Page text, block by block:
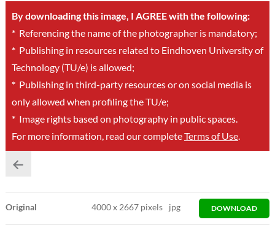
By downloading this image, I AGREE with the following:
*Referencing the name of the photographer is mandatory;
*Publishing in resources related to Eindhoven University of
Technology (TU/e) is allowed;
*Publishing in third-party resources or on social media is
only allowed when profiling the TU/e;
*Image rights based on photography in public spaces.
For more information, read our completeTerms of Use.
Original 4000x 2667 pixels jpg DOWNLOAD